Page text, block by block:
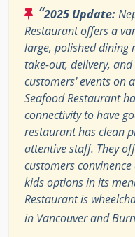
“2025 Update:
Restaurant offers a
large, polished dining
take-out, delivery,
customers' events on
Seafood Restaurant
connectivity to have
restaurant has clean
attentive staff. They
customers
kids options in its
Restaurant is
in Vancouver and